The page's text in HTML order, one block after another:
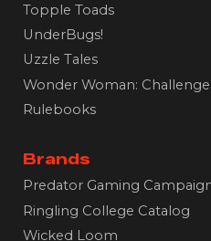
Topple Toads
UnderBugs!
Uzzle Tales
Wonder Woman:
Rulebooks
Brands
Predator Gaming
Ringling College Catalog
Wicked Loom